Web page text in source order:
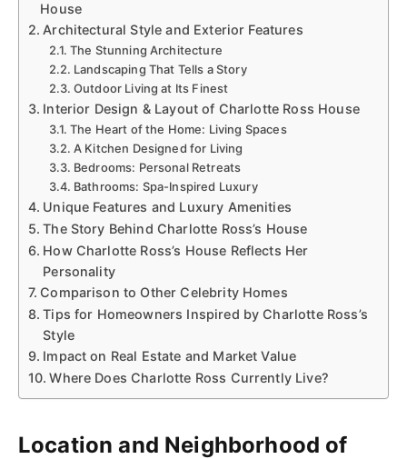
House
Architectural Style and Exterior Features
The Stunning Architecture
Landscaping That Tells a Story
Outdoor Living at Its Finest
Interior Design & Layout of Charlotte Ross House
The Heart of the Home: Living Spaces
A Kitchen Designed for Living
Bedrooms: Personal Retreats
Bathrooms: Spa-Inspired Luxury
Unique Features and Luxury Amenities
The Story Behind Charlotte Ross’s House
How Charlotte Ross’s House Reflects Her
Personality
Comparison to Other Celebrity Homes
Tips for Homeowners Inspired by Charlotte Ross’s
Style
Impact on Real Estate and Market Value
Where Does Charlotte Ross Currently Live?
Location and Neighborhood of